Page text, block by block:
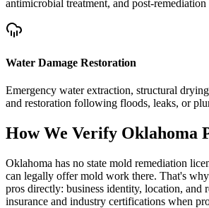
antimicrobial treatment, and post-
Water Damage Restoration
Emergency water extraction, structural
and restoration following floods, leaks, or
How We Verify Oklahoma
Oklahoma has no state mold remediation
can legally offer mold work there. That's
pros directly: business identity, location, and
insurance and industry certifications when